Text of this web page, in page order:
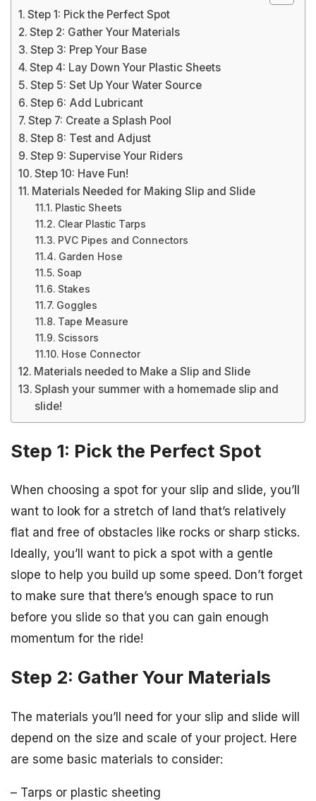
Step 1: Pick the Perfect Spot
Step 2: Gather Your Materials
Step 3: Prep Your Base
Step 4: Lay Down Your Plastic Sheets
Step 5: Set Up Your Water Source
Step 6: Add Lubricant
Step 7: Create a Splash Pool
Step 8: Test and Adjust
Step 9: Supervise Your Riders
Step 10: Have Fun!
Materials Needed for Making Slip and Slide
Plastic Sheets
Clear Plastic Tarps
PVC Pipes and Connectors
Garden Hose
Soap
Stakes
Goggles
Tape Measure
Scissors
Hose Connector
Materials needed to Make a Slip and Slide
Splash your summer with a homemade slip and
slide!
Step 1: Pick the Perfect Spot
When choosing a spot for your slip and slide, you’ll
want to look for a stretch of land that’s relatively
flat and free of obstacles like rocks or sharp sticks.
Ideally, you’ll want to pick a spot with a gentle
slope to help you build up some speed. Don’t forget
to make sure that there’s enough space to run
before you slide so that you can gain enough
momentum for the ride!
Step 2: Gather Your Materials
The materials you’ll need for your slip and slide will
depend on the size and scale of your project. Here
are some basic materials to consider:
– Tarps or plastic sheeting